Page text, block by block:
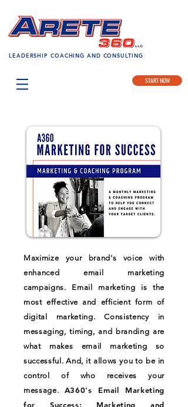
LEADERSHIP COACHING AND CONSULTING
START NOW
Maximize your brand's voice with
enhanced email marketing
campaigns. Email marketing is the
most effective and efficient form of
digital marketing. Consistency in
messaging, timing, and branding are
what makes email marketing so
successful. And, it allows you to be in
control of who receives your
message. A360's Email Marketing
for Success: Marketing and